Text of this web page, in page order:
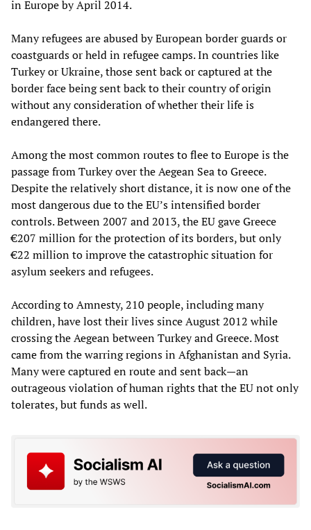
in Europe by April 2014.
Many refugees are abused by European border guards or
coastguards or held in refugee camps. In countries like
Turkey or Ukraine, those sent back or captured at the
border face being sent back to their country of origin
without any consideration of whether their life is
endangered there.
Among the most common routes to flee to Europe is the
passage from Turkey over the Aegean Sea to Greece.
Despite the relatively short distance, it is now one of the
most dangerous due to the EU’s intensified border
controls. Between 2007 and 2013, the EU gave Greece
€207 million for the protection of its borders, but only
€22 million to improve the catastrophic situation for
asylum seekers and refugees.
According to Amnesty, 210 people, including many
children, have lost their lives since August 2012 while
crossing the Aegean between Turkey and Greece. Most
came from the warring regions in Afghanistan and Syria.
Many were captured en route and sent back—an
outrageous violation of human rights that the EU not only
tolerates, but funds as well.